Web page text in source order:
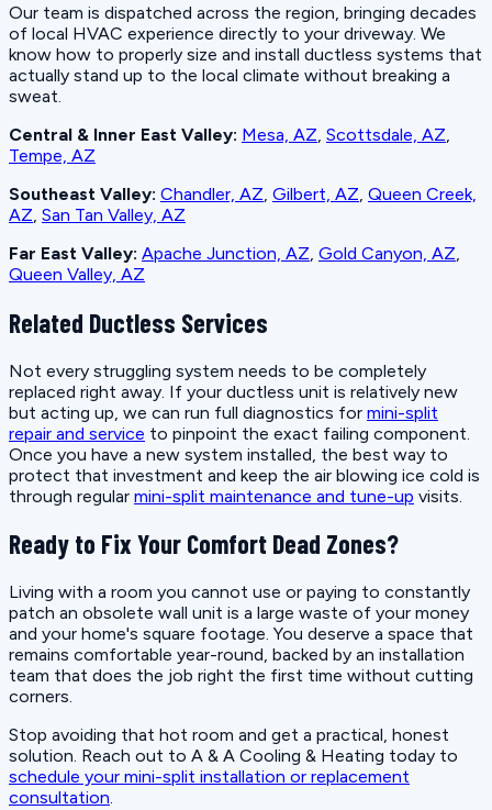
Our team is dispatched across the region, bringing decades
of local HVAC experience directly to your driveway. We
know how to properly size and install ductless systems that
actually stand up to the local climate without breaking a
sweat.
Central & Inner East Valley: Mesa, AZ Scottsdale, AZ
Tempe, AZ
Southeast Valley: Chandler, AZ Gilbert, AZ Queen Creek,
AZ San Tan Valley, AZ
Far East Valley: Apache Junction, AZ Gold Canyon, AZ
Queen Valley, AZ
Related Ductless Services
Not every struggling system needs to be completely
replaced right away. If your ductless unit is relatively new
but acting up, we can run full diagnostics for mini-split
repair and service to pinpoint the exact failing component.
Once you have a new system installed, the best way to
protect that investment and keep the air blowing ice cold is
through regular mini-split maintenance and tune-up visits.
Ready to Fix Your Comfort Dead Zones?
Living with a room you cannot use or paying to constantly
patch an obsolete wall unit is a large waste of your money
and your home's square footage. You deserve a space that
remains comfortable year-round, backed by an installation
team that does the job right the first time without cutting
corners.
Stop avoiding that hot room and get a practical, honest
solution. Reach out to A & A Cooling & Heating today to
schedule your mini-split installation or replacement
consultation.